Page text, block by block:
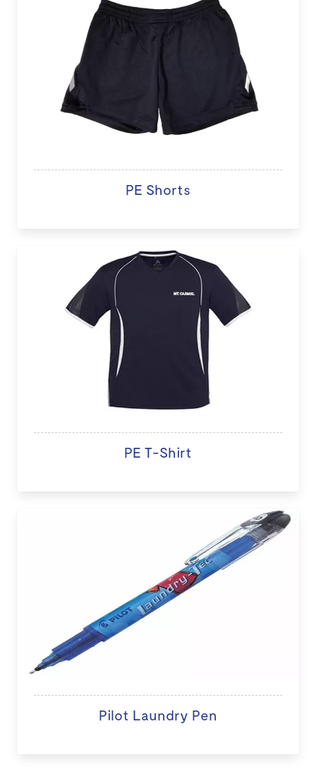
PE Shorts
PE T-Shirt
Pilot Laundry Pen